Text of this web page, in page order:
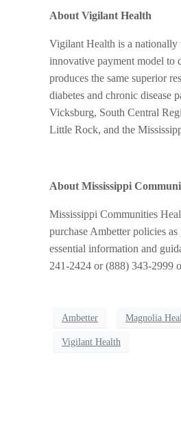
About Vigilant Health
Vigilant Health is a nationally
innovative payment model to
produces the same superior
diabetes and chronic disease
Vicksburg, South Central
Little Rock, and the
About Mississippi
Mississippi Communities
purchase Ambetter policies
essential information and
241-2424 or (888) 343-2999
Ambetter Magnolia
Vigilant Health